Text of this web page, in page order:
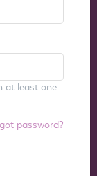
at least one
password?